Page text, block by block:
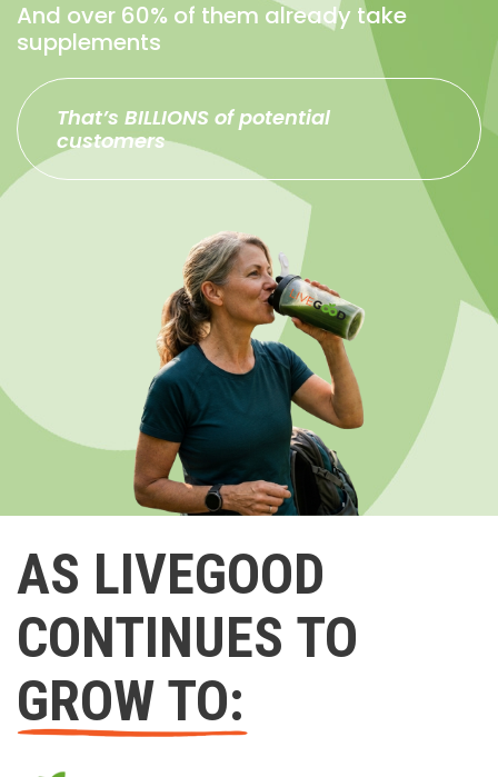
And over 60% of them already take
supplements
That’s BILLIONS of potential
customers
AS LIVEGOOD
CONTINUES TO
GROW TO: